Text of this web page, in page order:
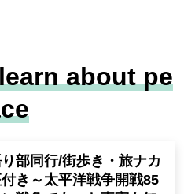
crest badge give
at each observation s